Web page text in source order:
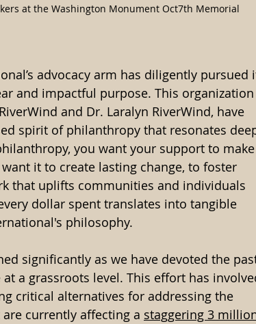
at the Washington Monument Oct7th Memorial
advocacy arm has diligently pursued
and impactful purpose. This organization
and Dr. Laralyn RiverWind, have
spirit of philanthropy that resonates
you want your support to
it to create lasting change, to foster
that uplifts communities and individuals
dollar spent translates into tangible
philosophy.
significantly as we have devoted the
a grassroots level. This effort has
critical alternatives for addressing the
currently affecting a staggering 3